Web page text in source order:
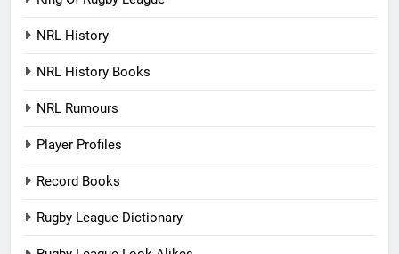
NRL History
NRL History Books
NRL Rumours
Player Profiles
Record Books
Rugby League Dictionary